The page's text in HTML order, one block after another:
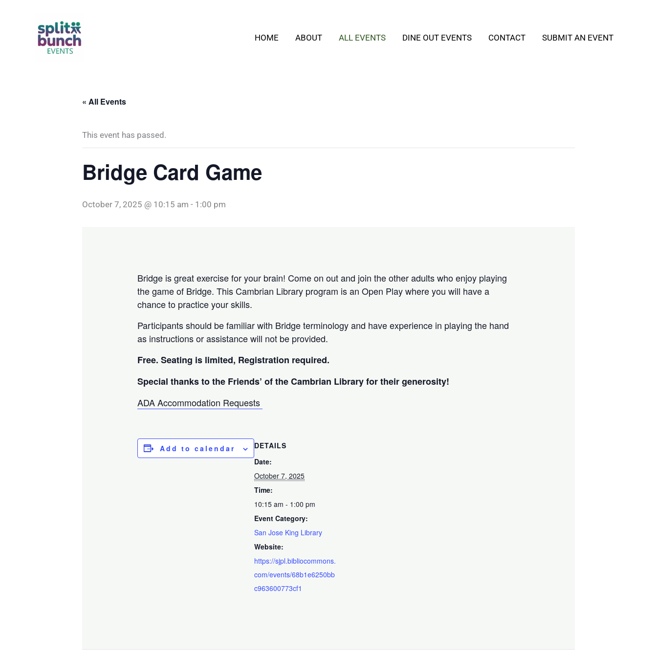
HOME ABOUT ALL EVENTS DINE OUT EVENTS CONTACT SUBMIT AN EVENT
« All Events
This event has passed.
Bridge Card Game
October 7, 2025 @ 10:15 am - 1:00 pm
Bridge is great exercise for your brain! Come on out and join the other adults who enjoy playing
the game of Bridge. This Cambrian Library program is an Open Play where you will have a
chance to practice your skills.
Participants should be familiar with Bridge terminology and have experience in playing the hand
as instructions or assistance will not be provided.
Free. Seating is limited, Registration required.
Special thanks to the Friends’ of the Cambrian Library for their generosity!
ADA Accommodation Requests
Add to calendar
DETAILS
Date:
October 7, 2025
Time:
10:15 am - 1:00 pm
Event Category:
San Jose King Library
Website:
https://sjpl.bibliocommons.
com/events/68b1e6250bb
c963600773cf1